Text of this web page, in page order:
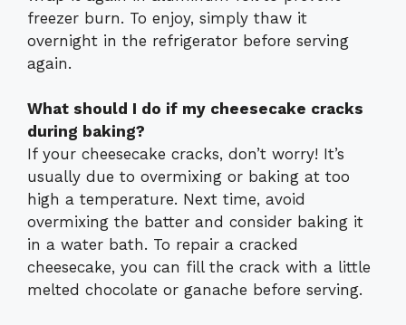
freezer burn. To enjoy, simply thaw it
overnight in the refrigerator before serving
again.
What should I do if my cheesecake cracks
during baking?
If your cheesecake cracks, don’t worry! It’s
usually due to overmixing or baking at too
high a temperature. Next time, avoid
overmixing the batter and consider baking it
in a water bath. To repair a cracked
cheesecake, you can fill the crack with a little
melted chocolate or ganache before serving.